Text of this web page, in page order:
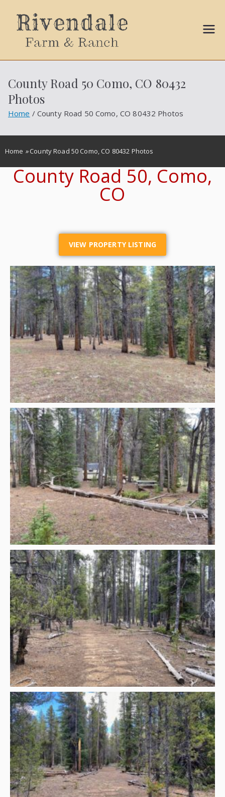
Ball
Propert
ies
County Road 50 Como, CO 80432
Photos
Home County Road 50 Como, CO 80432 Photos
Home » County Road 50 Como, CO 80432 Photos
County Road 50, Como,
CO
VIEW PROPERTY LISTING